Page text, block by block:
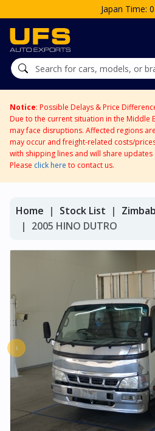
Notice: Possible Delays & Price
Due to the current situation in the Middle
may face disruptions. Affected regions
may occur and freight-related costs/
with shipping lines and will share updates
Please click here to contact us.
Home Stock List
2005 HINO DUTRO
‹